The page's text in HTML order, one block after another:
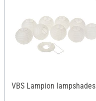
VBS Lampion lampshades